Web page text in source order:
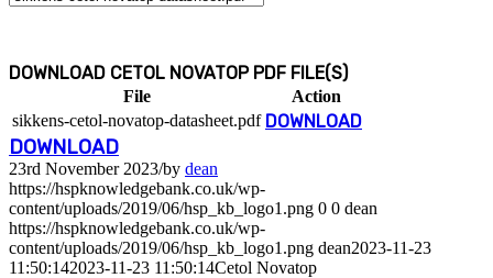
DOWNLOAD CETOL NOVATOP PDF FILE(S)
File
Action
sikkens-cetol-novatop-datasheet.pdf DOWNLOAD
DOWNLOAD
23rd November 2023/by dean
https://hspknowledgebank.co.uk/wp-
content/uploads/2019/06/hsp_kb_logo1.png 0 0 dean
https://hspknowledgebank.co.uk/wp-
content/uploads/2019/06/hsp_kb_logo1.png dean2023-11-23
11:50:142023-11-23 11:50:14Cetol Novatop